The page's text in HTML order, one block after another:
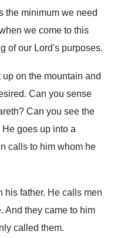
the minimum we need
we come to this
of our Lord's purposes.
on the mountain and
. Can you sense
? Can you see the
He goes up into a
calls to him whom he
his father. He calls men
. And they came to him
called them.